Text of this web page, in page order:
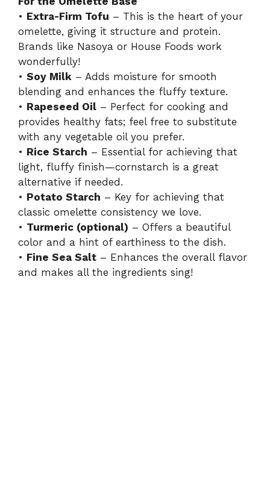
V
i
d
e
o
• Extra-Firm Tofu – This is the heart of your
omelette, giving it structure and protein.
Brands like Nasoya or House Foods work
wonderfully!
• Soy Milk – Adds moisture for smooth
blending and enhances the fluffy texture.
• Rapeseed Oil – Perfect for cooking and
provides healthy fats; feel free to substitute
with any vegetable oil you prefer.
• Rice Starch – Essential for achieving that
light, fluffy finish—cornstarch is a great
alternative if needed.
• Potato Starch – Key for achieving that
classic omelette consistency we love.
• Turmeric (optional) – Offers a beautiful
color and a hint of earthiness to the dish.
• Fine Sea Salt – Enhances the overall flavor
and makes all the ingredients sing!